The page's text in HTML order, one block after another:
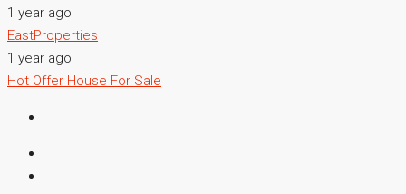
1 year ago
EastProperties
1 year ago
Hot Offer House For Sale